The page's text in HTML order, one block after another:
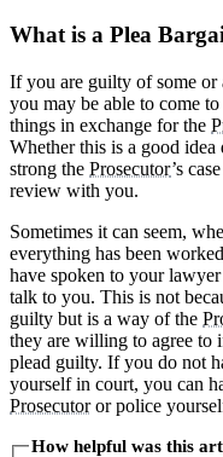
What is a Plea
If you are guilty of some or
you may be able to come
things in exchange for the
Whether this is a good idea
strong the Prosecutor’s
review with you.
Sometimes it can seem,
everything has been
have spoken to your
talk to you. This is not
guilty but is a way of the
they are willing to agree to
plead guilty. If you do not
yourself in court, you can
Prosecutoror police
How helpful was this